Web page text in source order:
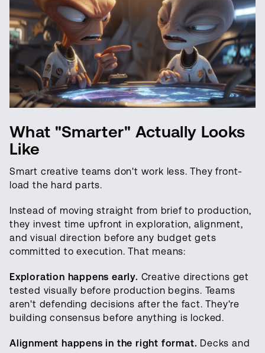
What "Smarter" Actually Looks
Like
Smart creative teams don't work less. They front-
load the hard parts.
Instead of moving straight from brief to production,
they invest time upfront in exploration, alignment,
and visual direction before any budget gets
committed to execution. That means:
Exploration happens early. Creative directions get
tested visually before production begins. Teams
aren't defending decisions after the fact. They're
building consensus before anything is locked.
Alignment happens in the right format. Decks and